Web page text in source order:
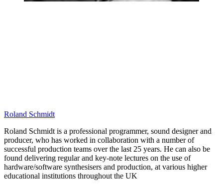
Roland Schmidt
Roland Schmidt is a professional programmer, sound designer and
producer, who has worked in collaboration with a number of
successful production teams over the last 25 years. He can also be
found delivering regular and key-note lectures on the use of
hardware/software synthesisers and production, at various higher
educational institutions throughout the UK